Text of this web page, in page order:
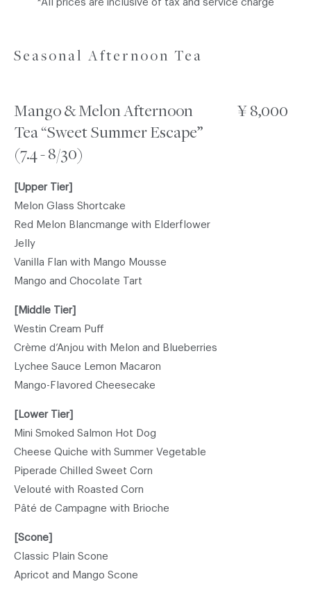
*All prices are inclusive of tax and service charge
Seasonal Afternoon Tea
Mango & Melon Afternoon
Tea “Sweet Summer Escape”
(7.4 - 8/30)
¥ 8,000
[Upper Tier]
Melon Glass Shortcake
Red Melon Blancmange with Elderflower
Jelly
Vanilla Flan with Mango Mousse
Mango and Chocolate Tart
[Middle Tier]
Westin Cream Puff
Crème d’Anjou with Melon and Blueberries
Lychee Sauce Lemon Macaron
Mango-Flavored Cheesecake
[Lower Tier]
Mini Smoked Salmon Hot Dog
Cheese Quiche with Summer Vegetable
Piperade Chilled Sweet Corn
Velouté with Roasted Corn
Pâté de Campagne with Brioche
[Scone]
Classic Plain Scone
Apricot and Mango Scone